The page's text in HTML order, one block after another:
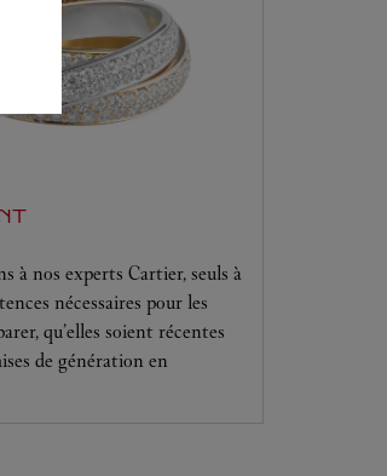
à nos experts Cartier, seuls à
nécessaires pour les
qu’elles soient récentes
de génération en